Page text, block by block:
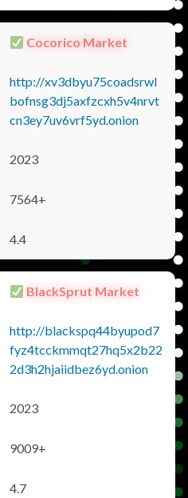
Cocorico Market
http://xv3dbyu75coadsrwl
bofnsg3dj5axfzcxh5v4nrvt
cn3ey7uv6vrf5yd.onion
2023
7564+
4.4
BlackSprut Market
http://blackspq44byupod7
fyz4tcckmmqt27hq5x2b22
2d3h2hjaiidbez6yd.onion
2023
9009+
4.7